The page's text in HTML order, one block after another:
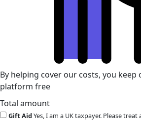
By helping cover our costs, you keep
platform free
Total amount
Gift AidYes, I am a UK taxpayer. Please